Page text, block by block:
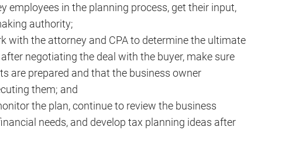
employees in the planning process, get their input,
authority;
with the attorney and CPA to determine the ultimate
negotiating the deal with the buyer, make sure
are prepared and that the business owner
them; and
the plan, continue to review the business
needs, and develop tax planning ideas after